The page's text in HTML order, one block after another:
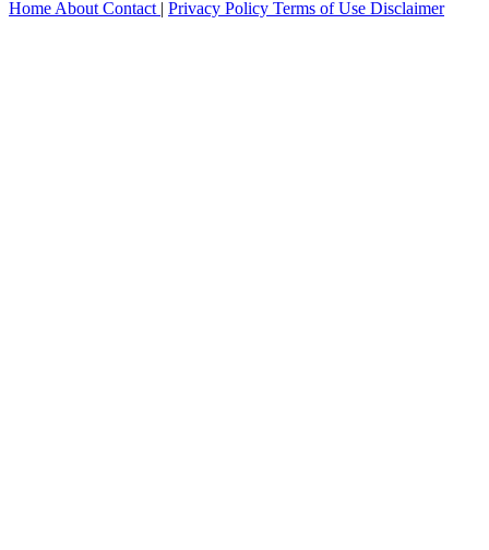
Home About Contact | Privacy Policy Terms of Use Disclaimer